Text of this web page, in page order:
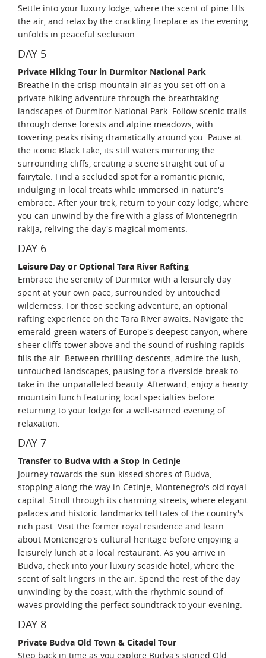
Settle into your luxury lodge, where the scent of pine fills
the air, and relax by the crackling fireplace as the evening
unfolds in peaceful seclusion.
DAY 5
Private Hiking Tour in Durmitor National Park
Breathe in the crisp mountain air as you set off on a
private hiking adventure through the breathtaking
landscapes of Durmitor National Park. Follow scenic trails
through dense forests and alpine meadows, with
towering peaks rising dramatically around you. Pause at
the iconic Black Lake, its still waters mirroring the
surrounding cliffs, creating a scene straight out of a
fairytale. Find a secluded spot for a romantic picnic,
indulging in local treats while immersed in nature's
embrace. After your trek, return to your cozy lodge, where
you can unwind by the fire with a glass of Montenegrin
rakija, reliving the day's magical moments.
DAY 6
Leisure Day or Optional Tara River Rafting
Embrace the serenity of Durmitor with a leisurely day
spent at your own pace, surrounded by untouched
wilderness. For those seeking adventure, an optional
rafting experience on the Tara River awaits. Navigate the
emerald-green waters of Europe's deepest canyon, where
sheer cliffs tower above and the sound of rushing rapids
fills the air. Between thrilling descents, admire the lush,
untouched landscapes, pausing for a riverside break to
take in the unparalleled beauty. Afterward, enjoy a hearty
mountain lunch featuring local specialties before
returning to your lodge for a well-earned evening of
relaxation.
DAY 7
Transfer to Budva with a Stop in Cetinje
Journey towards the sun-kissed shores of Budva,
stopping along the way in Cetinje, Montenegro's old royal
capital. Stroll through its charming streets, where elegant
palaces and historic landmarks tell tales of the country's
rich past. Visit the former royal residence and learn
about Montenegro's cultural heritage before enjoying a
leisurely lunch at a local restaurant. As you arrive in
Budva, check into your luxury seaside hotel, where the
scent of salt lingers in the air. Spend the rest of the day
unwinding by the coast, with the rhythmic sound of
waves providing the perfect soundtrack to your evening.
DAY 8
Private Budva Old Town & Citadel Tour
Step back in time as you explore Budva's storied Old